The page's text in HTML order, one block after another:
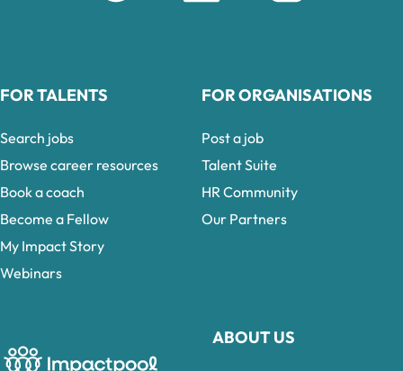
ABOUT US
FOR TALENTS
Search jobs
Browse career resources
Book a coach
Become a Fellow
My Impact Story
Webinars
FOR ORGANISATIONS
Post a job
Talent Suite
HR Community
Our Partners